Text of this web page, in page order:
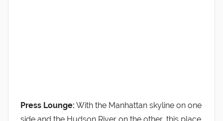
Press Lounge: With the Manhattan skyline on one
side and the Hudson River on the other, this place